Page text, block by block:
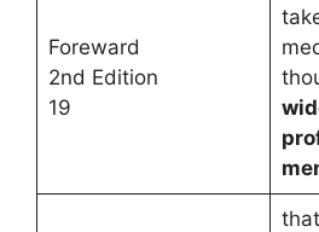
Foreward
2nd Edition
19
that